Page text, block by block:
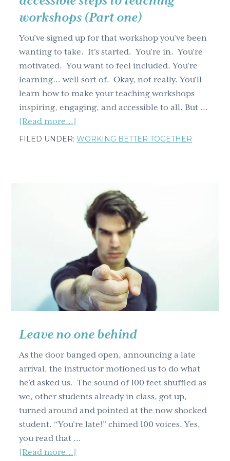
workshops (Part one)
You’ve signed up for that workshop you’ve been
wanting to take. It’s started. You’re in. You’re
motivated. You want to feel included. You’re
learning… well sort of. Okay, not really. You'll
learn how to make your teaching workshops
inspiring, engaging, and accessible to all. But …
[Read more...]
Leave
inclusive,
accessible
steps
teaching
workshops
(Part
one)
FILED UNDER:WORKING BETTER TOGETHER
Leave no one behind
As the door banged open, announcing a late
arrival, the instructor motioned us to do what
he’d asked us. The sound of 100 feet shuffled as
we, other students already in class, got up,
turned around and pointed at the now shocked
student. “You’re late!” chimed 100 voices. Yes,
you read that …
[Read more...]